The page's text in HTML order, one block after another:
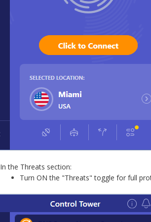
In the Threats section:
Turn ON the "Threats" toggle for full